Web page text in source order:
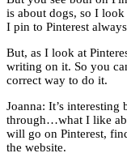
is about dogs, so I
I pin to Pinterest
But, as I look at
writing on it. So you
correct way to do it.
Joanna: It’s interesting
through…what I like
will go on Pinterest,
the website.